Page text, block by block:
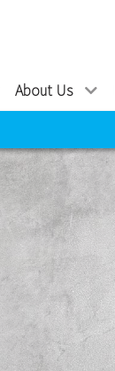
About Us